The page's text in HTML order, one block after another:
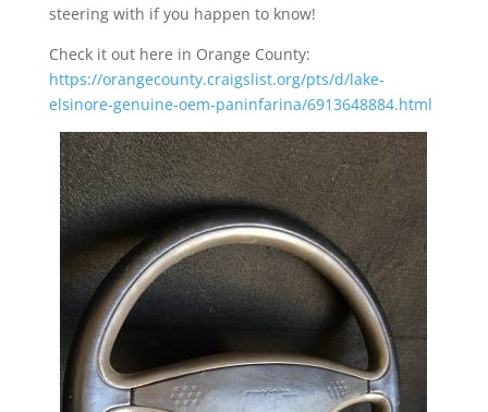
steering with if you happen to know!
Check it out here in Orange County:
https://orangecounty.craigslist.org/pts/d/lake-
elsinore-genuine-oem-paninfarina/6913648884.html